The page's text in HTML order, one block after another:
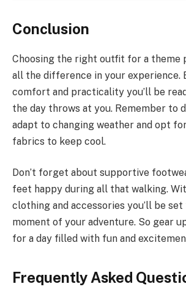
Conclusion
Choosing the right outfit for a theme
all the difference in your experience.
comfort and practicality you’ll be
the day throws at you. Remember to
adapt to changing weather and opt
fabrics to keep cool.
Don’t forget about supportive
feet happy during all that walking.
clothing and accessories you’ll be
moment of your adventure. So gear
for a day filled with fun and
Frequently Asked